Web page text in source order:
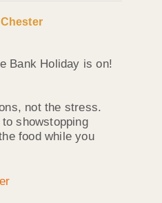
Bank Holiday is on!
not the stress.
showstopping
food while you